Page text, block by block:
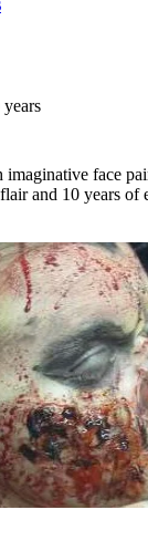
face
and 10 years of